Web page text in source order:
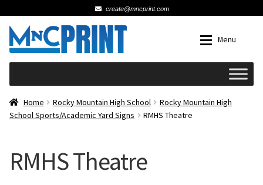
create@mncprint.com
Skip
to
navigation
Skip
to
content
Menu
Schools
Wedding
Home Rocky Mountain High School
Rocky Mountain High
School Sports/Academic Yard Signs
RMHS Theatre
RMHS Theatre